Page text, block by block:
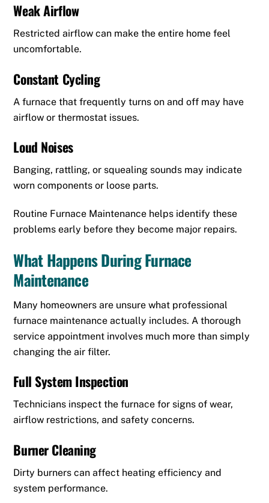
Weak Airflow
Restricted airflow can make the entire home feel
uncomfortable.
Constant Cycling
A furnace that frequently turns on and off may have
airflow or thermostat issues.
Loud Noises
Banging, rattling, or squealing sounds may indicate
worn components or loose parts.
Routine Furnace Maintenance helps identify these
problems early before they become major repairs.
What Happens During Furnace
Maintenance
Many homeowners are unsure what professional
furnace maintenance actually includes. A thorough
service appointment involves much more than simply
changing the air filter.
Full System Inspection
Technicians inspect the furnace for signs of wear,
airflow restrictions, and safety concerns.
Burner Cleaning
Dirty burners can affect heating efficiency and
system performance.